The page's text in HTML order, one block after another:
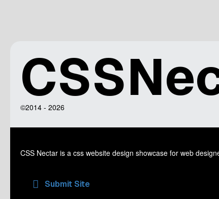
©2014 - 2026
CSS Nectar is a css website design showcase for web
Submit Site